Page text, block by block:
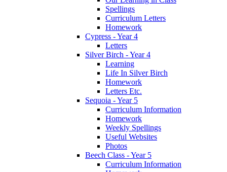
Spellings
Curriculum Letters
Homework
Cypress - Year 4
Letters
Silver Birch - Year 4
Learning
Life In Silver Birch
Homework
Letters Etc.
Sequoia - Year 5
Curriculum Information
Homework
Weekly Spellings
Useful Websites
Photos
Beech Class - Year 5
Curriculum Information